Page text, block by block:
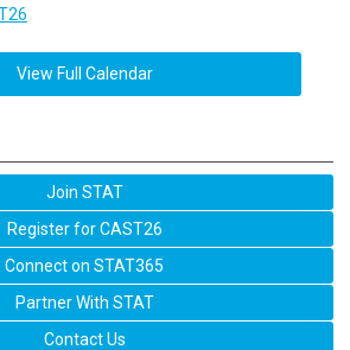
View Full Calendar
Join STAT
Register for CAST26
Connect on STAT365
Partner With STAT
Contact Us